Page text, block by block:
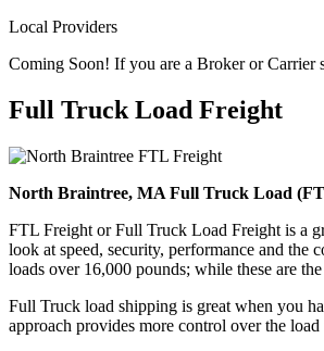
Local Providers
Coming Soon! If you are a Broker or Carrier
Full Truck Load Freight
North Braintree, MA Full Truck Load
FTL Freight or Full Truck Load Freight is a
look at speed, security, performance and
loads over 16,000 pounds; while these are
Full Truck load shipping is great when you
approach provides more control over the